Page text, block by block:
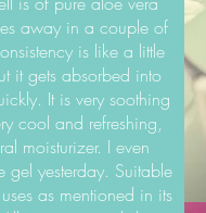
away in a couple of
is like a little
it gets absorbed into
It is very soothing
cool and refreshing,
moisturizer. I even
gel yesterday. Suitable
as mentioned in its